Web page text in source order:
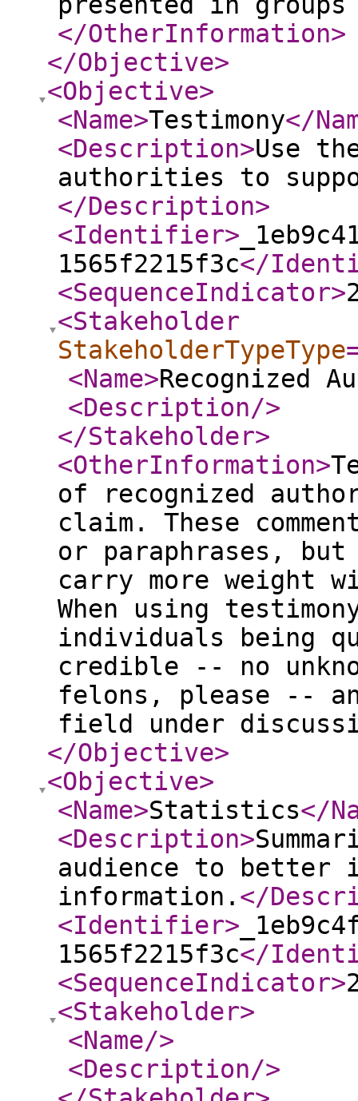
</OtherInformation>
</Objective>
<Objective>
<Name>Testimony</
<Description>Use
authorities to
</Description>
<Identifier>
1565f2215f3c</
<SequenceIndicator>
<Stakeholder
StakeholderTypeType
<Name>Recognized
<Description/>
</Stakeholder>
<OtherInformation>
of recognized
claim. These
or paraphrases,
carry more weight
When using
individuals being
credible -- no
felons, please --
field under
</Objective>
<Objective>
<Name>Statistics</
<Description>
audience to better
information. </
<Identifier>
1565f2215f3c</
<SequenceIndicator>
<Stakeholder>
<Name/>
<Description/>